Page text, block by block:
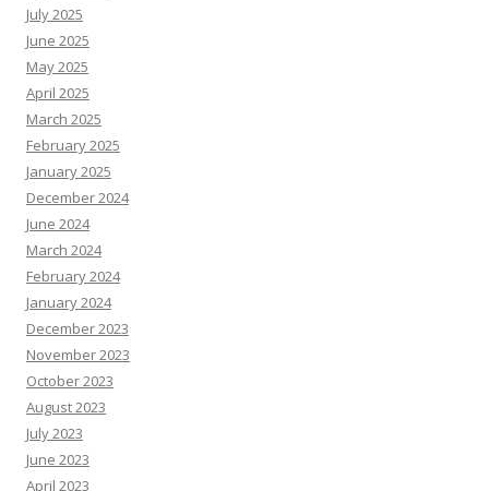
July 2025
June 2025
May 2025
April 2025
March 2025
February 2025
January 2025
December 2024
June 2024
March 2024
February 2024
January 2024
December 2023
November 2023
October 2023
August 2023
July 2023
June 2023
April 2023